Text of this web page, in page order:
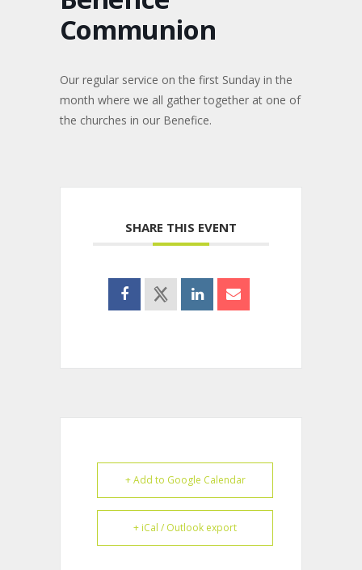
Communion
Our regular service on the first Sunday in the
month where we all gather together at one of
the churches in our Benefice.
SHARE THIS EVENT
+ Add to Google Calendar
+ iCal / Outlook export